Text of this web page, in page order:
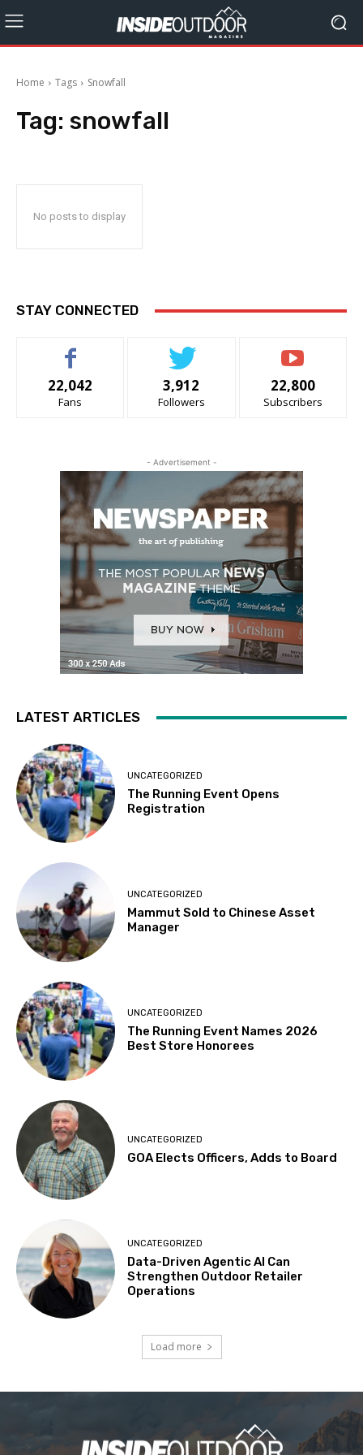
Home Tags Snowfall
Tag: snowfall
No posts to display
STAY CONNECTED
22,042
Fans
3,912
Followers
22,800
Subscribers
- Advertisement -
LATEST ARTICLES
UNCATEGORIZED
The Running Event Opens
Registration
UNCATEGORIZED
Mammut Sold to Chinese Asset
Manager
UNCATEGORIZED
The Running Event Names 2026
Best Store Honorees
UNCATEGORIZED
GOA Elects Officers, Adds to Board
UNCATEGORIZED
Data-Driven Agentic AI Can
Strengthen Outdoor Retailer
Operations
Load more